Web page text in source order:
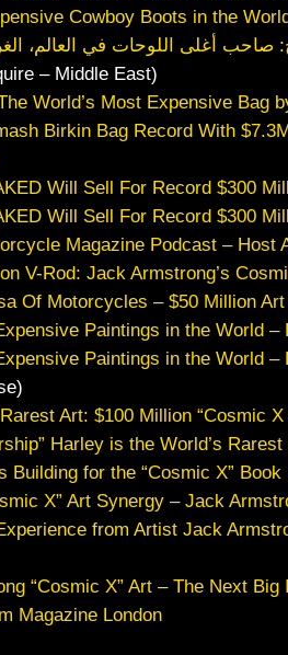
Cowboy Boots in the
صاحب أغلى اللوحات في العالم،
– Middle East)
World’s Most Expensive Bag
Birkin Bag Record With
Will Sell For Record $300
Will Sell For Record $300
Magazine Podcast – Host
V-Rod: Jack Armstrong’s
Of Motorcycles – $50 Million
Paintings in the World –
Paintings in the World –
Art: $100 Million “Cosmic
Harley is the World’s
Building for the “Cosmic X”
X” Art Synergy – Jack
from Artist Jack
“Cosmic X” Art – The Next
Magazine London